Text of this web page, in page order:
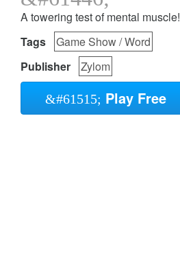
A towering test of mental muscle!
Tags
Game Show / Word
Publisher
Zylom
Play Free